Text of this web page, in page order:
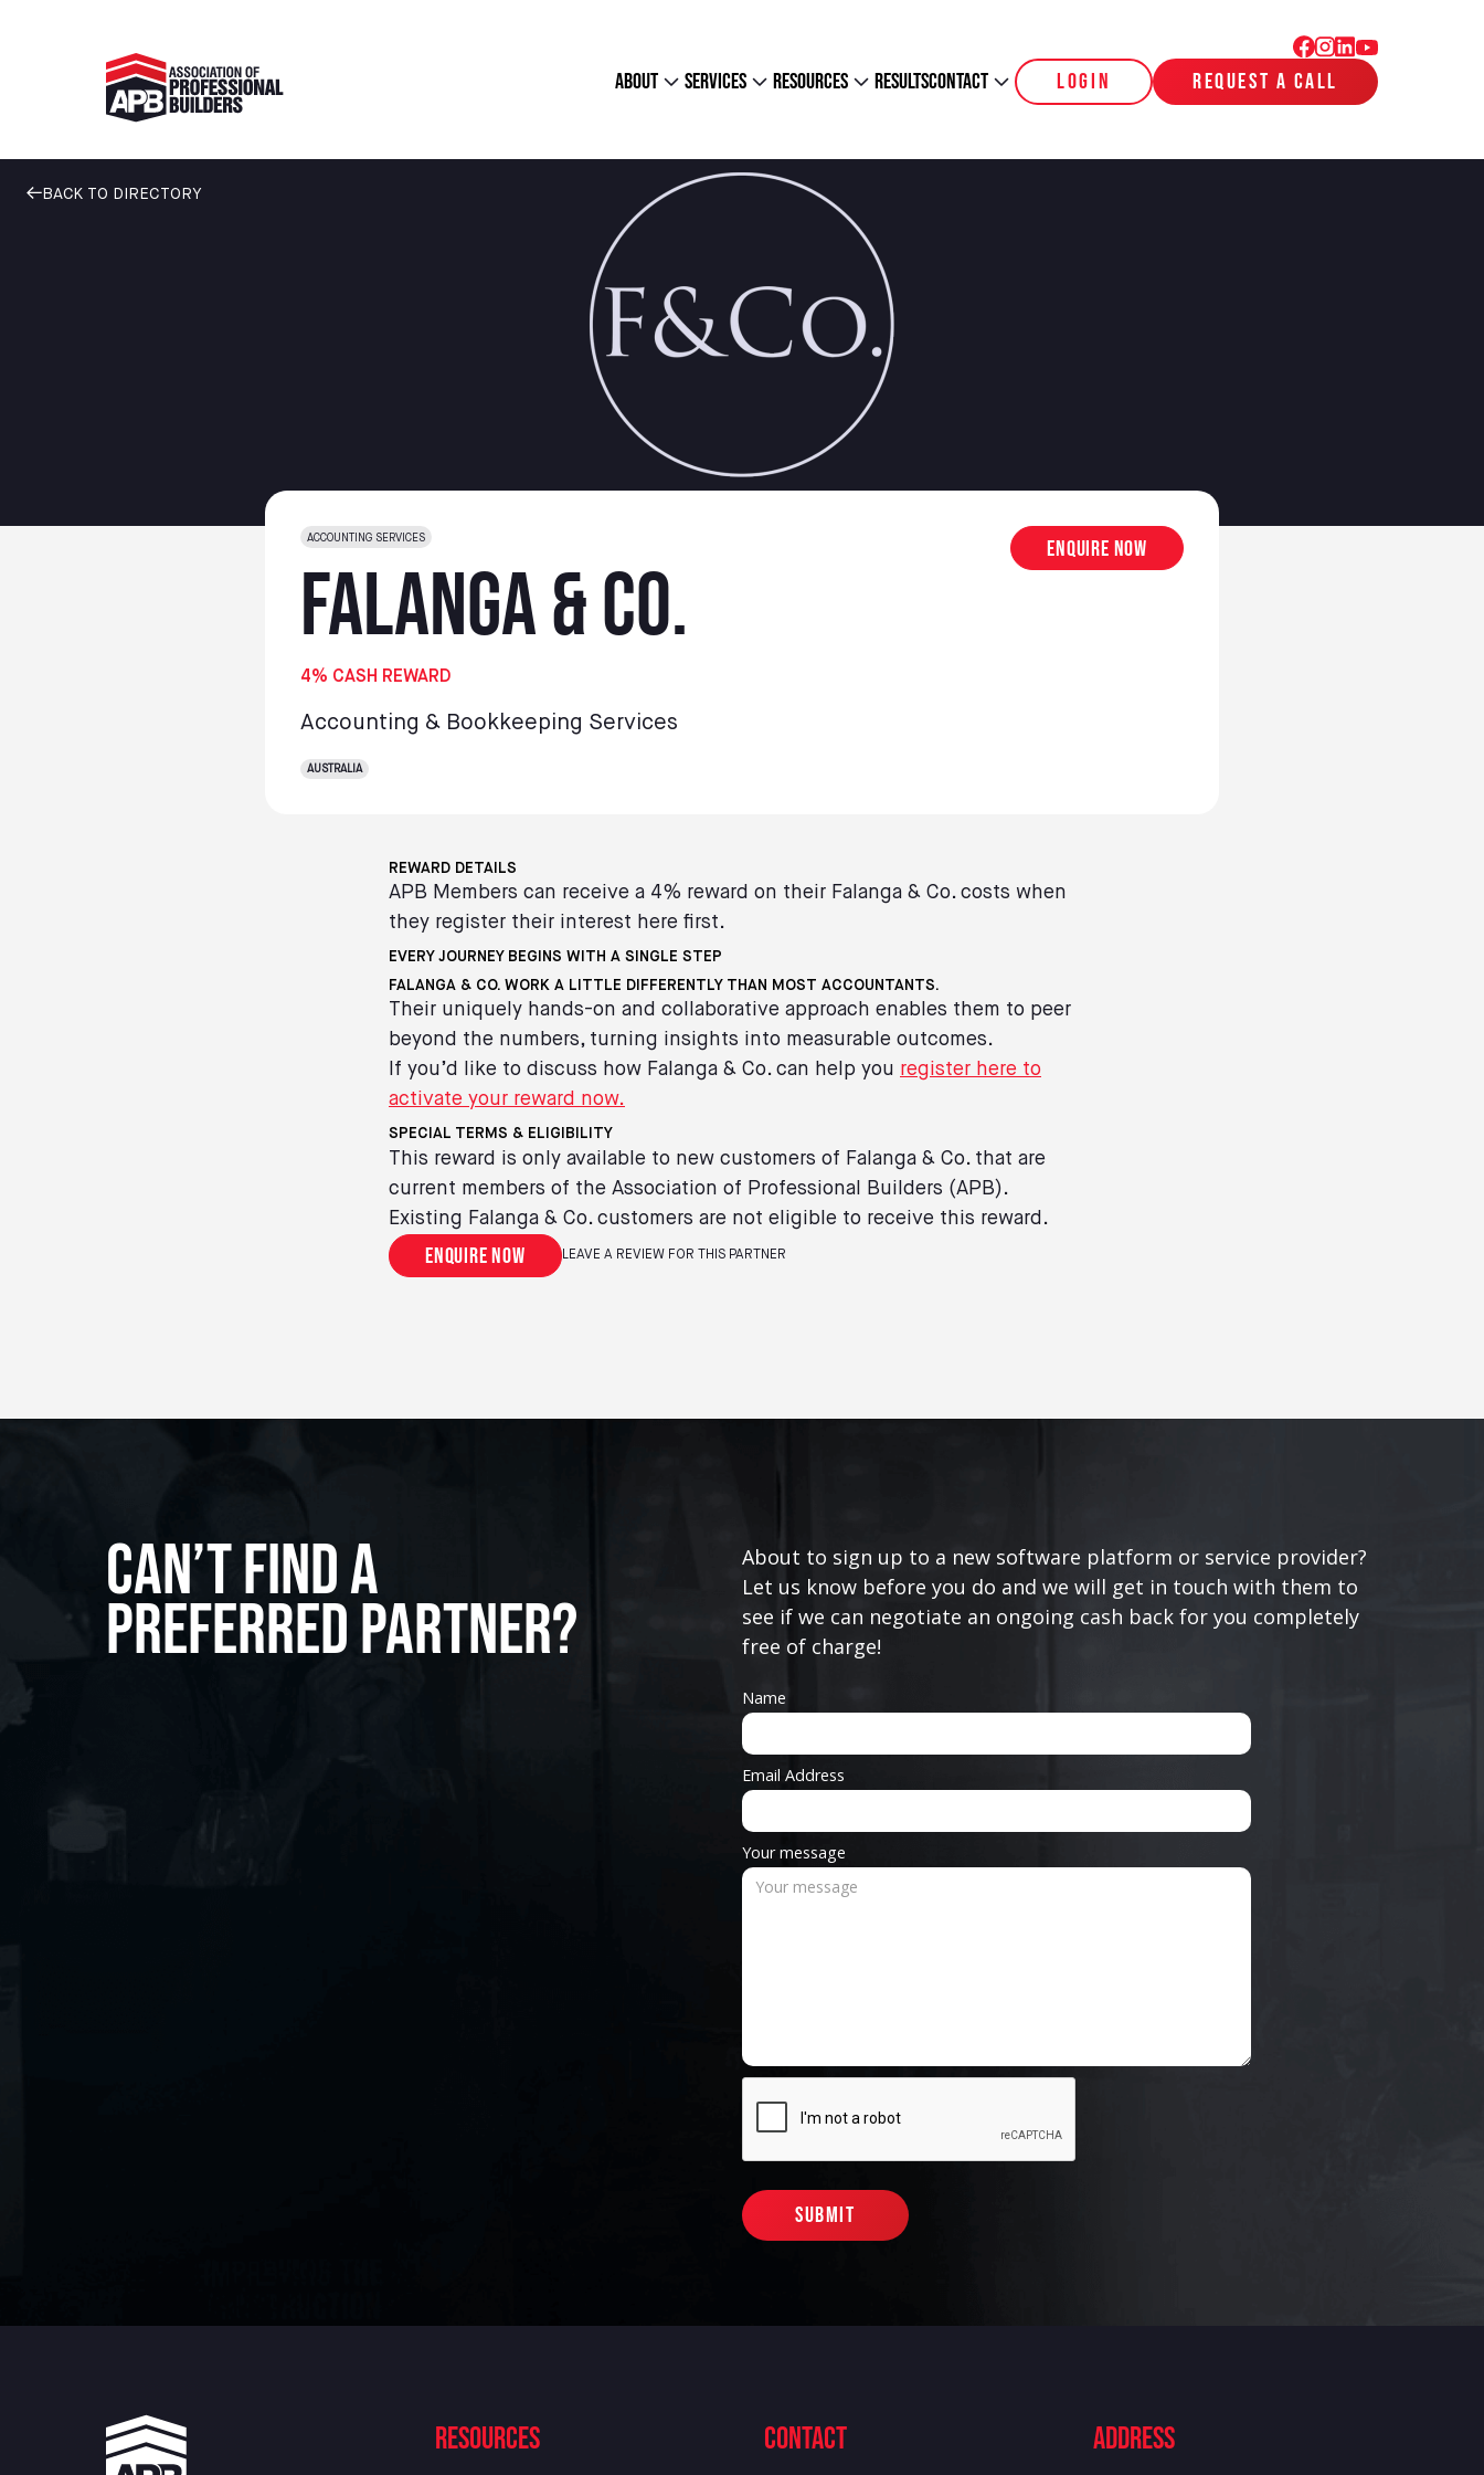
about services resources resultscontact login request a call
BACK TO DIRECTORY
ACCOUNTING SERVICES Enquire now
Falanga & Co.
4% CASH REWARD
Accounting & Bookkeeping Services
AUSTRALIA
REWARD DETAILS
APB Members can receive a 4% reward on their Falanga & Co. costs when
they register their interest here first.
EVERY JOURNEY BEGINS WITH A SINGLE STEP
FALANGA & CO. WORK A LITTLE DIFFERENTLY THAN MOST ACCOUNTANTS.
Their uniquely hands-on and collaborative approach enables them to peer
beyond the numbers, turning insights into measurable outcomes.
If you’d like to discuss how Falanga & Co. can help you register here to
activate your reward now.
SPECIAL TERMS & ELIGIBILITY
This reward is only available to new customers of Falanga & Co. that are
current members of the Association of Professional Builders (APB).
Existing Falanga & Co. customers are not eligible to receive this reward.
Enquire now LEAVE A REVIEW FOR THIS PARTNER
Can’t Find A
Preferred Partner?
About to sign up to a new software platform or service provider?
Let us know before you do and we will get in touch with them to
see if we can negotiate an ongoing cash back for you completely
free of charge!
Name
Email Address
Your message
Resources contact ADdress